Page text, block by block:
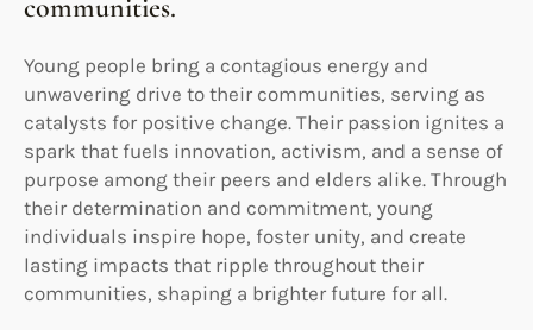
communities.
Young people bring a contagious energy and
unwavering drive to their communities, serving as
catalysts for positive change. Their passion ignites a
spark that fuels innovation, activism, and a sense of
purpose among their peers and elders alike. Through
their determination and commitment, young
individuals inspire hope, foster unity, and create
lasting impacts that ripple throughout their
communities, shaping a brighter future for all.